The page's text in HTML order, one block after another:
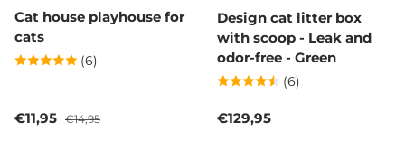
Cat house playhouse for
cats
(6)
Sale price
€11,95 Regular price
€14,95
Design cat litter box
with scoop - Leak and
odor-free - Green
(6)
Regular price
€129,95